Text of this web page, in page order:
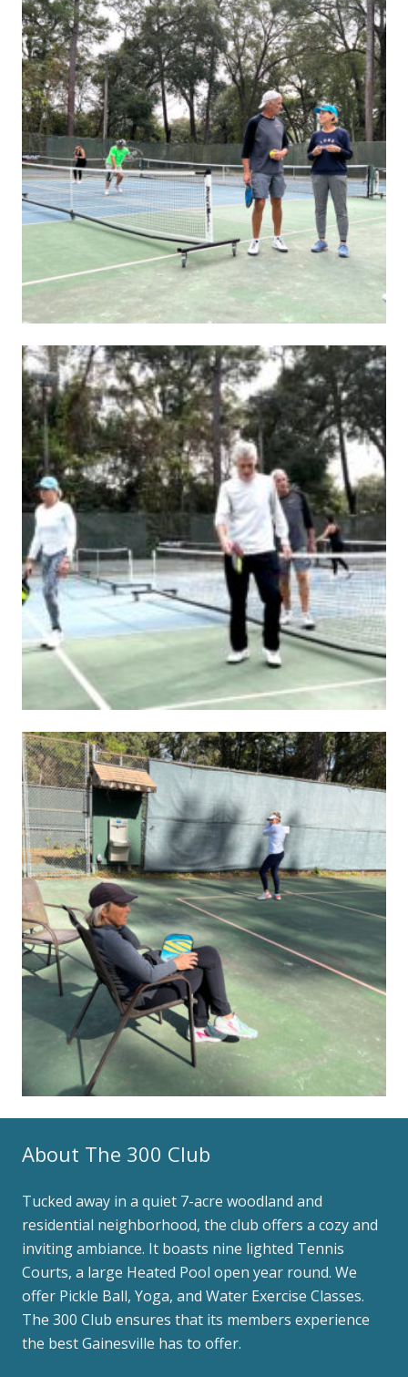
About The 300 Club
Tucked away in a quiet 7-acre woodland and
residential neighborhood, the club offers a cozy and
inviting ambiance. It boasts nine lighted Tennis
Courts, a large Heated Pool open year round. We
offer Pickle Ball, Yoga, and Water Exercise Classes.
The 300 Club ensures that its members experience
the best Gainesville has to offer.